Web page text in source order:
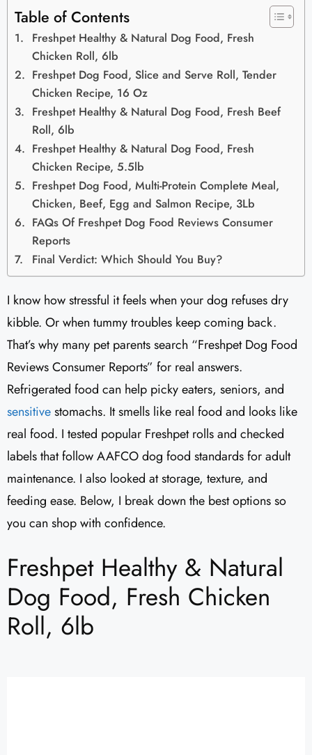
Table of Contents
Freshpet Healthy & Natural Dog Food, Fresh
Chicken Roll, 6lb
Freshpet Dog Food, Slice and Serve Roll, Tender
Chicken Recipe, 16 Oz
Freshpet Healthy & Natural Dog Food, Fresh Beef
Roll, 6lb
Freshpet Healthy & Natural Dog Food, Fresh
Chicken Recipe, 5.5lb
Freshpet Dog Food, Multi-Protein Complete Meal,
Chicken, Beef, Egg and Salmon Recipe, 3Lb
FAQs Of Freshpet Dog Food Reviews Consumer
Reports
Final Verdict: Which Should You Buy?
I know how stressful it feels when your dog refuses dry
kibble. Or when tummy troubles keep coming back.
That’s why many pet parents search “Freshpet Dog Food
Reviews Consumer Reports” for real answers.
Refrigerated food can help picky eaters, seniors, and
sensitivestomachs. It smells like real food and looks like
real food. I tested popular Freshpet rolls and checked
labels that follow AAFCO dog food standards for adult
maintenance. I also looked at storage, texture, and
feeding ease. Below, I break down the best options so
you can shop with confidence.
Freshpet Healthy & Natural
Dog Food, Fresh Chicken
Roll, 6lb